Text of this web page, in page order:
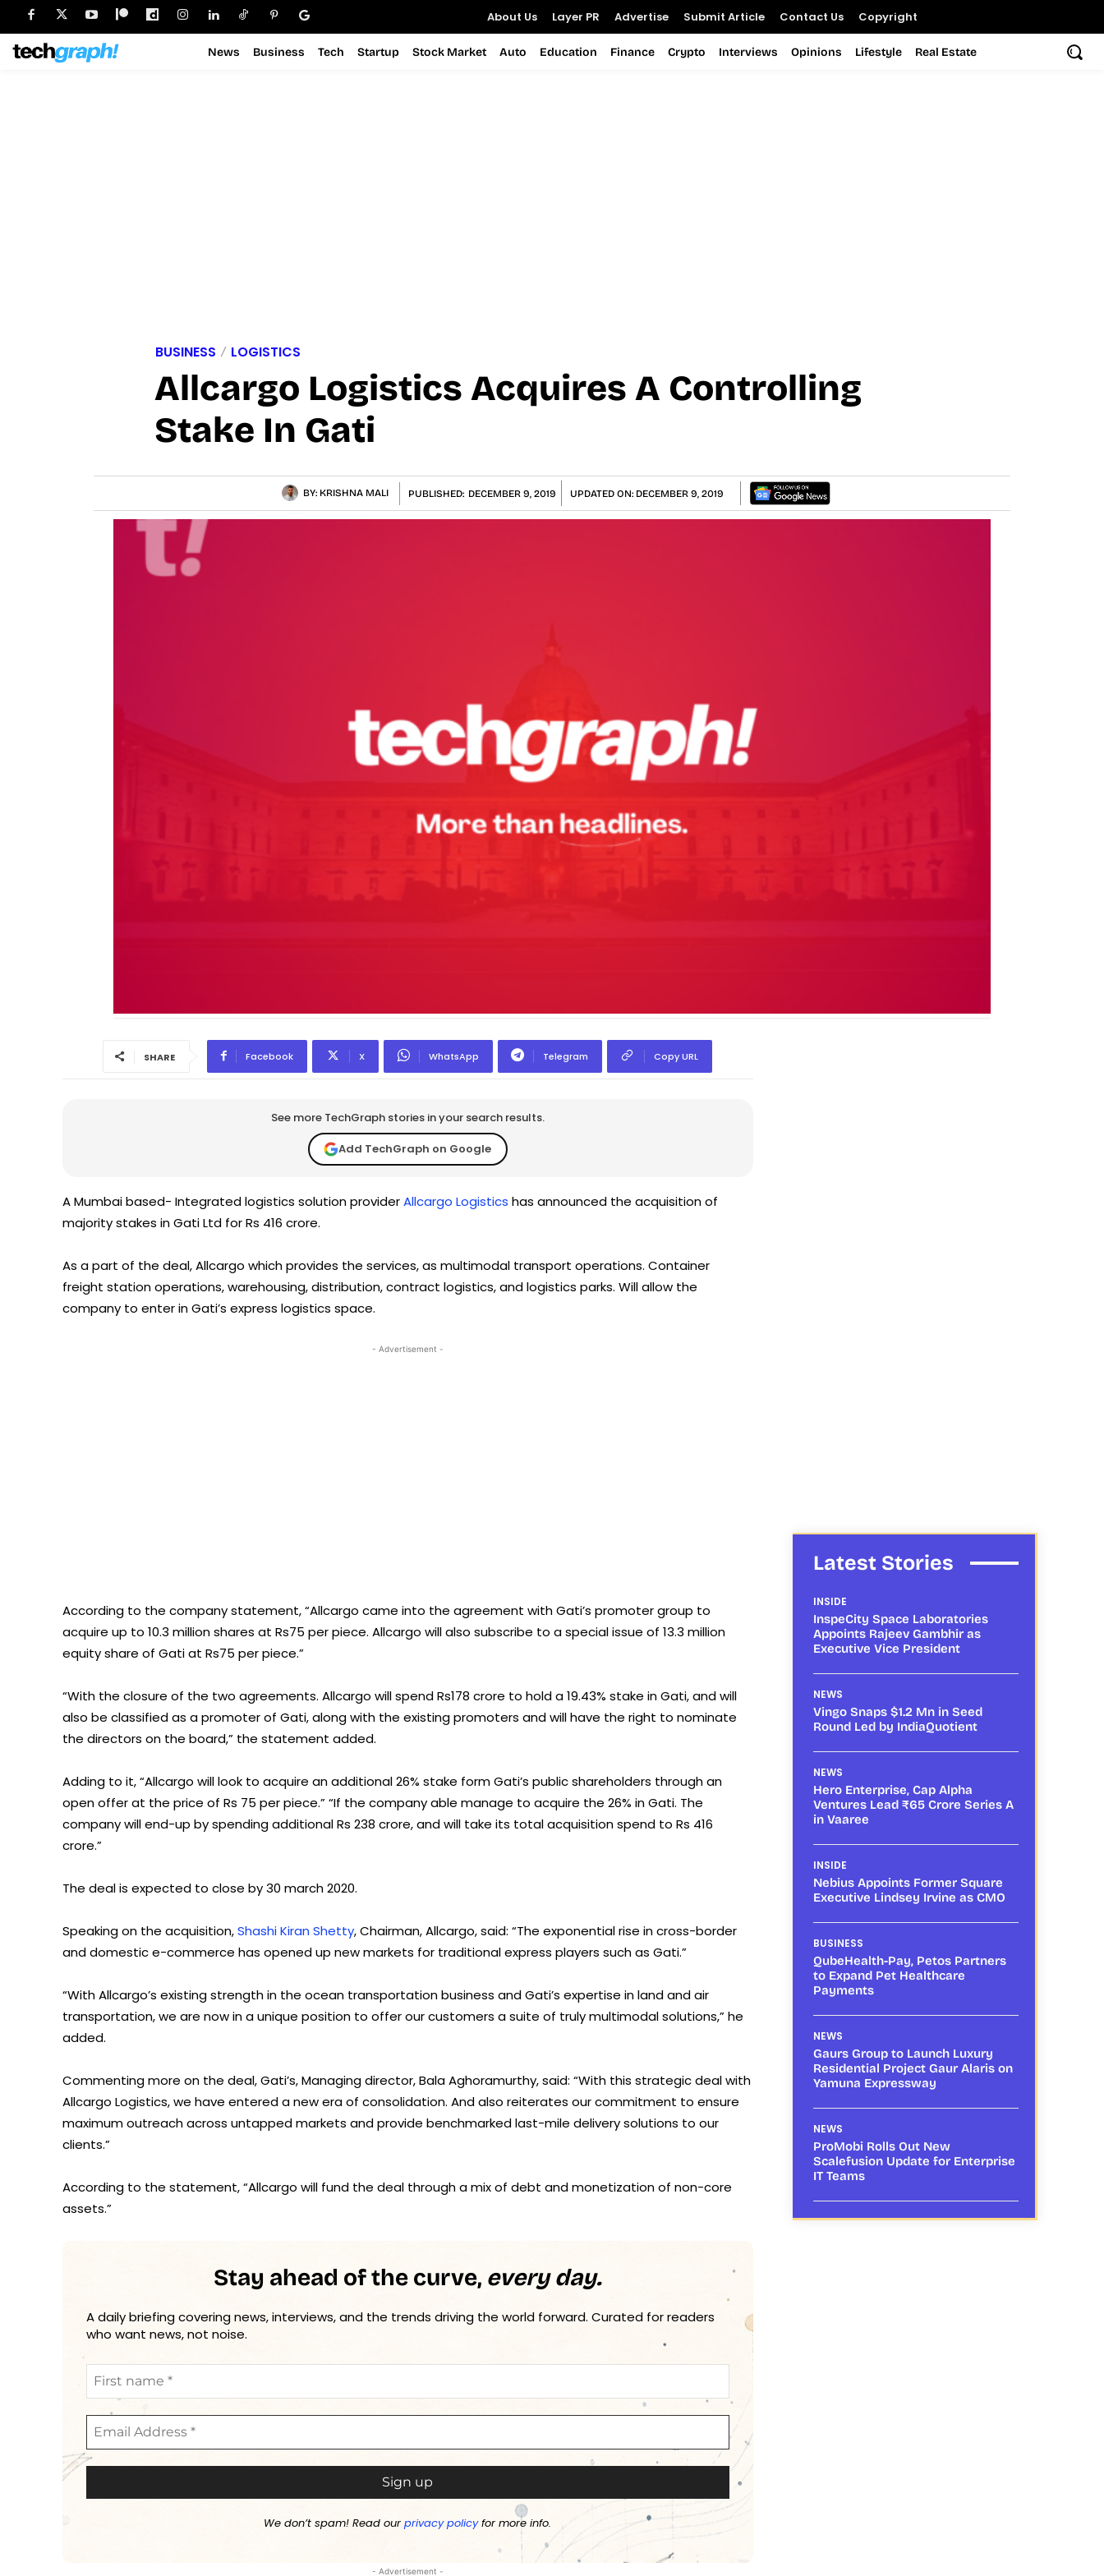
About Us Layer PR Advertise Submit Article Contact Us Copyright
News Business Tech Startup Stock Market Auto Education Finance Crypto Interviews Opinions Lifestyle Real Estate
BUSINESS LOGISTICS
Allcargo Logistics Acquires A Controlling
Stake In Gati
BY: KRISHNA MALI PUBLISHED: DECEMBER 9, 2019 UPDATED ON: DECEMBER 9, 2019
SHARE Facebook X WhatsApp Telegram Copy URL
See more TechGraph stories in your search results.
Add TechGraph on Google
A Mumbai based- Integrated logistics solution providerAllcargo Logistics has announced the acquisition of
majority stakes in Gati Ltd for Rs 416 crore.
As a part of the deal, Allcargo which provides the services, as multimodal transport operations. Container
freight station operations, warehousing, distribution, contract logistics, and logistics parks. Will allow the
company to enter in Gati’s express logistics space.
- Advertisement -
According to the company statement, “Allcargo came into the agreement with Gati’s promoter group to
acquire up to 10.3 million shares at Rs75 per piece. Allcargo will also subscribe to a special issue of 13.3 million
equity share of Gati at Rs75 per piece.”
“With the closure of the two agreements. Allcargo will spend Rs178 crore to hold a 19.43% stake in Gati, and will
also be classified as a promoter of Gati, along with the existing promoters and will have the right to nominate
the directors on the board,” the statement added.
Adding to it, “Allcargo will look to acquire an additional 26% stake form Gati’s public shareholders through an
open offer at the price of Rs 75 per piece.” “If the company able manage to acquire the 26% in Gati. The
company will end-up by spending additional Rs 238 crore, and will take its total acquisition spend to Rs 416
crore.”
The deal is expected to close by 30 march 2020.
Speaking on the acquisition,Shashi Kiran Shetty, Chairman, Allcargo, said: “The exponential rise in cross-border
and domestic e-commerce has opened up new markets for traditional express players such as Gati.”
“With Allcargo’s existing strength in the ocean transportation business and Gati’s expertise in land and air
transportation, we are now in a unique position to offer our customers a suite of truly multimodal solutions,” he
added.
Commenting more on the deal, Gati’s, Managing director, Bala Aghoramurthy, said: “With this strategic deal with
Allcargo Logistics, we have entered a new era of consolidation. And also reiterates our commitment to ensure
maximum outreach across untapped markets and provide benchmarked last-mile delivery solutions to our
clients.”
According to the statement, “Allcargo will fund the deal through a mix of debt and monetization of non-core
assets.”
Stay ahead of the curve, every day.
A daily briefing covering news, interviews, and the trends driving the world forward. Curated for readers
who want news, not noise.
We don’t spam! Read ourprivacy policyfor more info.
- Advertisement -
Latest Stories
INSIDE
InspeCity Space Laboratories
Appoints Rajeev Gambhir as
Executive Vice President
NEWS
Vingo Snaps $1.2 Mn in Seed
Round Led by IndiaQuotient
NEWS
Hero Enterprise, Cap Alpha
Ventures Lead ₹65 Crore Series A
in Vaaree
INSIDE
Nebius Appoints Former Square
Executive Lindsey Irvine as CMO
BUSINESS
QubeHealth-Pay, Petos Partners
to Expand Pet Healthcare
Payments
NEWS
Gaurs Group to Launch Luxury
Residential Project Gaur Alaris on
Yamuna Expressway
NEWS
ProMobi Rolls Out New
Scalefusion Update for Enterprise
IT Teams